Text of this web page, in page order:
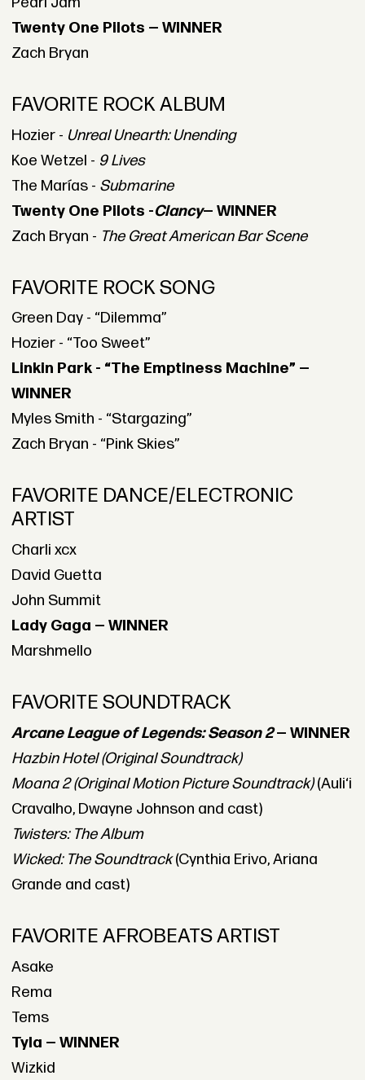
Twenty One Pilots — WINNER
Zach Bryan
FAVORITE ROCK ALBUM
Hozier - Unreal Unearth: Unending
Koe Wetzel - 9 Lives
The Marías - Submarine
Twenty One Pilots -Clancy— WINNER
Zach Bryan - The Great American Bar Scene
FAVORITE ROCK SONG
Green Day - “Dilemma”
Hozier - “Too Sweet”
Linkin Park - “The Emptiness Machine” —
WINNER
Myles Smith - “Stargazing”
Zach Bryan - “Pink Skies”
FAVORITE DANCE/ELECTRONIC
ARTIST
Charli xcx
David Guetta
John Summit
Lady Gaga — WINNER
Marshmello
FAVORITE SOUNDTRACK
Arcane League of Legends: Season 2— WINNER
Hazbin Hotel (Original Soundtrack)
Moana 2 (Original Motion Picture Soundtrack)(Auliʻi
Cravalho, Dwayne Johnson and cast)
Twisters: The Album
Wicked: The Soundtrack(Cynthia Erivo, Ariana
Grande and cast)
FAVORITE AFROBEATS ARTIST
Asake
Rema
Tems
Tyla — WINNER
Wizkid